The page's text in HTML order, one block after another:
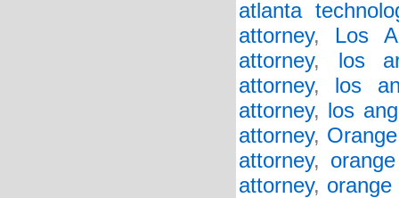
atlanta
attorney, Los
attorney, los
attorney, los
attorney, los
attorney,
attorney,
attorney,